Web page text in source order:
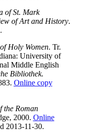
of St. Mark
of Art and History.
Holy Women. Tr.
University of
Middle English
Bibliothek.
Online copy
the Roman
2000. Online
2013-11-30.